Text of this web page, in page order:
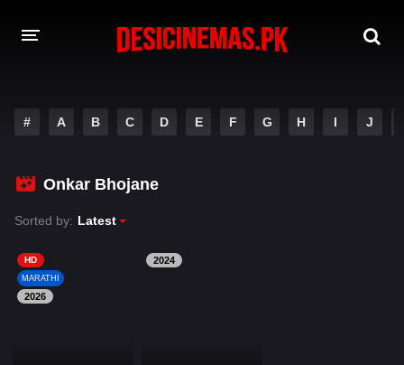
MOVIES
PLAY DESI
HINDI DUBBED MOVIES
MOVIES BAZAR
# A B C D E F G H I J
Onkar Bhojane
Sorted by: Latest
HD
MARATHI
2026
2024